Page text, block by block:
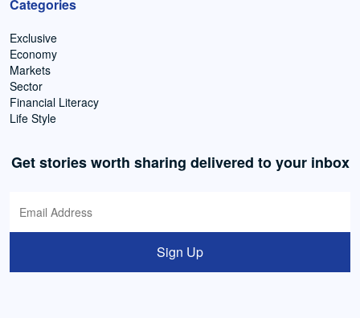
Categories
Exclusive
Economy
Markets
Sector
Financial Literacy
Life Style
Get stories worth sharing delivered to your inbox
Sign Up